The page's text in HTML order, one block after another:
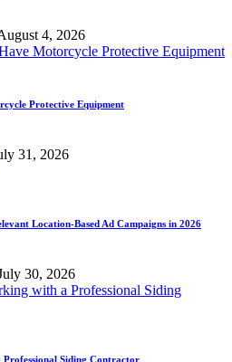
4, 2026
Protective Equipment
31, 2026
Location-Based Ad Campaigns in 2026
30, 2026
Siding Contractor